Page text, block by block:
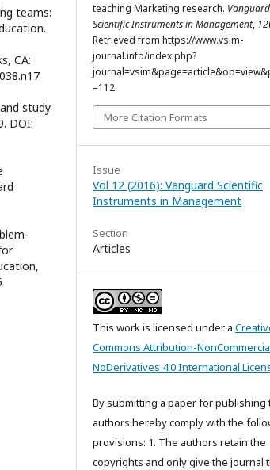
teams:
CA:
study
DOI:
teaching Marketing research. Vanguard
Scientific Instruments in Management, 12
Retrieved from https://www.vsim-
journal.info/index.php?
=112
More Citation Formats
Issue
Vol 12 (2016): Vanguard Scientific
Instruments in Management
Section
Articles
This work is licensed under a
Commons Attribution-
NoDerivatives 4.0 International
By submitting a paper for publishing
authors hereby comply with the
provisions: 1. The authors retain the
copyrights and only give the journal